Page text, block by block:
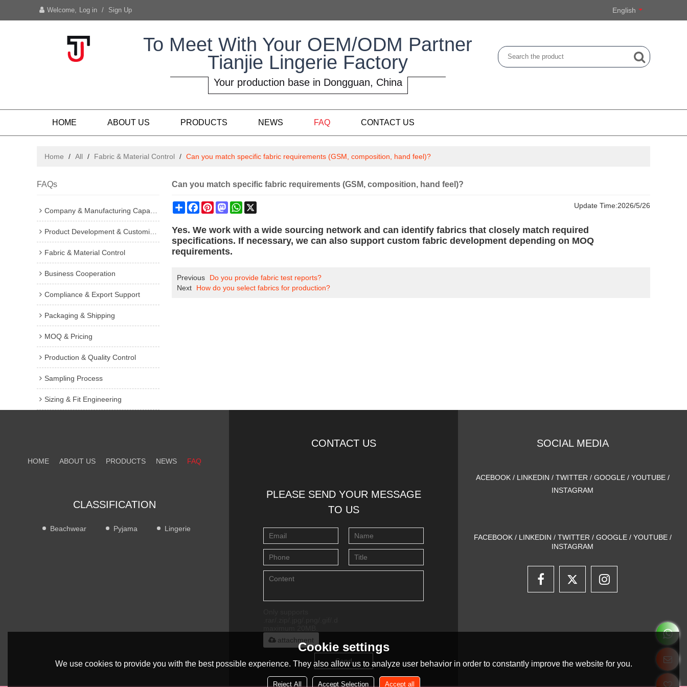
Welcome, Log in / Sign Up English
To Meet With Your OEM/ODM Partner
Tianjie Lingerie Factory
Your production base in Dongguan, China
HOME ABOUT US PRODUCTS NEWS FAQ CONTACT US
Home / All / Fabric & Material Control / Can you match specific fabric requirements (GSM, composition, hand feel)?
FAQs
Company & Manufacturing Capability
Product Development & Customization
Fabric & Material Control
Business Cooperation
Compliance & Export Support
Packaging & Shipping
MOQ & Pricing
Production & Quality Control
Sampling Process
Sizing & Fit Engineering
Can you match specific fabric requirements (GSM, composition, hand feel)?
ShareFacebookPinterestMastodonWhatsApp Update Time:2026/5/26
Yes. We work with a wide sourcing network and can identify fabrics that closely match required
specifications. If necessary, we can also support custom fabric development depending on MOQ
requirements.
Previous
Do you provide fabric test reports?
Next
How do you select fabrics for production?
HOME ABOUT US PRODUCTS NEWS FAQ
CLASSIFICATION
Beachwear Pyjama Lingerie
CONTACT US
PLEASE SEND YOUR MESSAGE
TO US
attachment
Send
SOCIAL MEDIA
ACEBOOK / LINKEDIN / TWITTER / GOOGLE / YOUTUBE /
INSTAGRAM
FACEBOOK / LINKEDIN / TWITTER / GOOGLE / YOUTUBE /
INSTAGRAM
Cookie settings
We use cookies to provide you with the best possible experience. They also allow us to analyze user behavior in order to constantly improve the website for you.
Reject All Accept Selection Accept all